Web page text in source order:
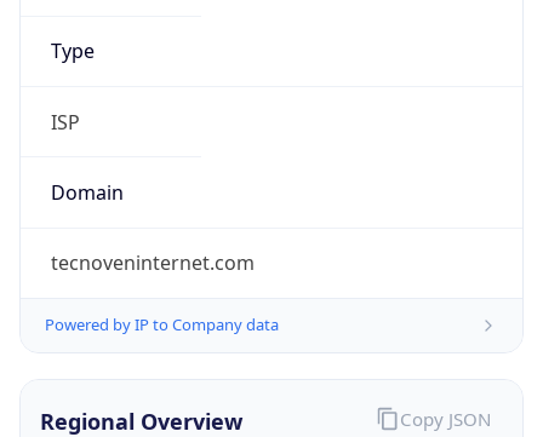
Type
ISP
Domain
tecnoveninternet.com
Powered by IP to Company data
Regional Overview Copy JSON